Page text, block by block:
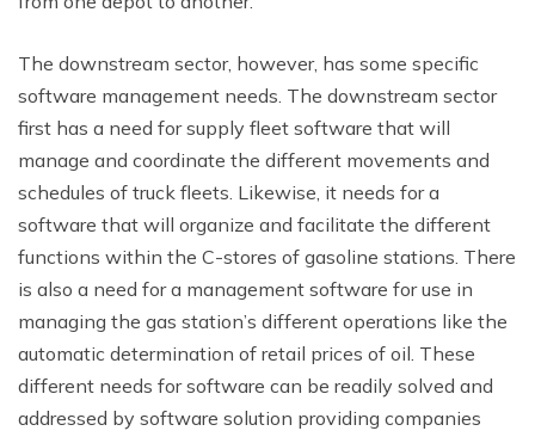
The downstream sector, however, has some specific
software management needs. The downstream sector
first has a need for supply fleet software that will
manage and coordinate the different movements and
schedules of truck fleets. Likewise, it needs for a
software that will organize and facilitate the different
functions within the C-stores of gasoline stations. There
is also a need for a management software for use in
managing the gas station’s different operations like the
automatic determination of retail prices of oil. These
different needs for software can be readily solved and
addressed by software solution providing companies